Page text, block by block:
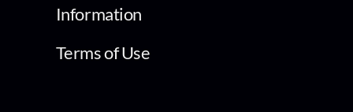
Information
Terms of Use